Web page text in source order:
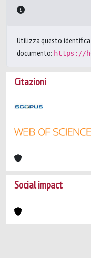
Utilizza questo
documento: https://
Citazioni
Social impact